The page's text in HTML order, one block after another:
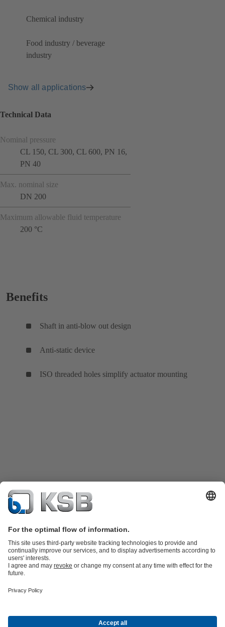
Chemical industry
Food industry / beverage
industry
Show all applications
Technical Data
Nominal pressure
CL 150, CL 300, CL 600, PN 16,
PN 40
Max. nominal size
DN 200
Maximum allowable fluid temperature
200 °C
Benefits
Shaft in anti-blow out design
Anti-static device
ISO threaded holes simplify actuator mounting
Product Catalogue
Energy Technology